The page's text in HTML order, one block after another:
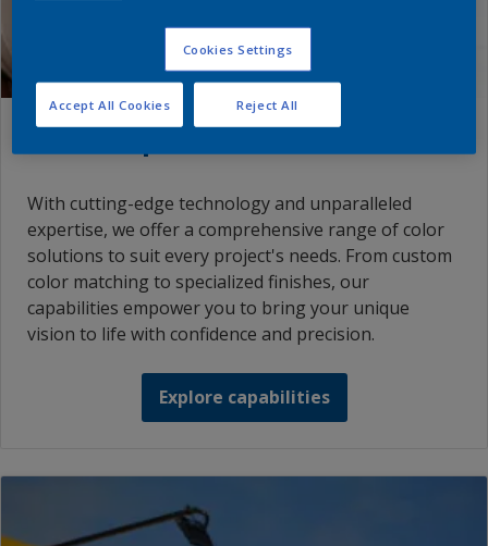
Color capabilities
With cutting-edge technology and unparalleled
expertise, we offer a comprehensive range of color
solutions to suit every project's needs. From custom
color matching to specialized finishes, our
capabilities empower you to bring your unique
vision to life with confidence and precision.
Explore capabilities
Cookies Settings
Reject All
Accept All Cookies